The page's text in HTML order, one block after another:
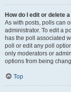
How do I edit or delete
As with posts, polls can
administrator. To edit a
has the poll associated
poll or edit any poll
only moderators or
options from being
Top